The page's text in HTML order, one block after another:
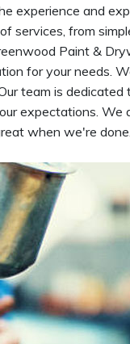
experience and
services, from
Paint &
for your needs.
team is
expectations. We
when we're done.